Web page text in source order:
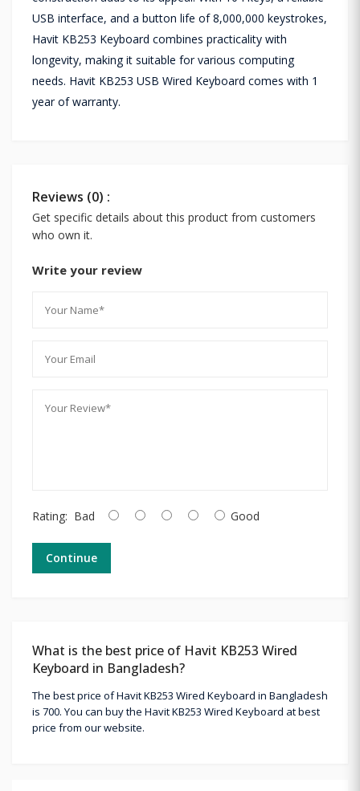
USB interface, and a button life of 8,000,000 keystrokes,
Havit KB253 Keyboard combines practicality with
longevity, making it suitable for various computing
needs. Havit KB253 USB Wired Keyboard comes with 1
year of warranty.
Reviews (0) :
Get specific details about this product from customers
who own it.
Write your review
Rating: Bad Good
Continue
What is the best price of Havit KB253 Wired
Keyboard in Bangladesh?
The best price of Havit KB253 Wired Keyboard in Bangladesh
is 700. You can buy the Havit KB253 Wired Keyboard at best
price from our website.